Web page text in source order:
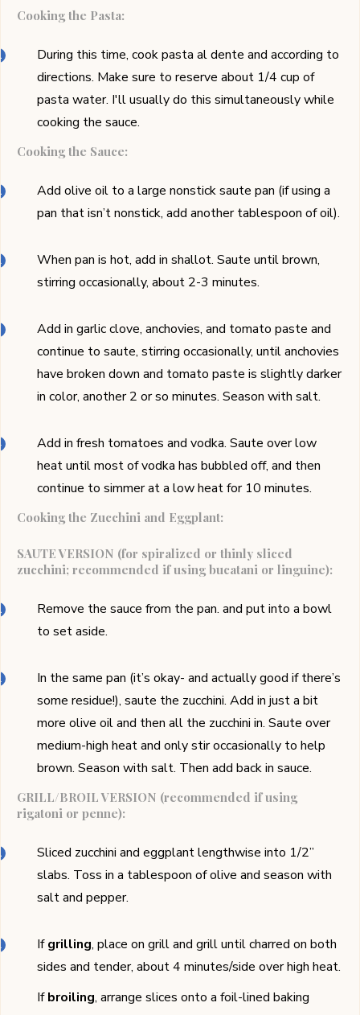
Cooking the Pasta:
During this time, cook pasta al dente and according to
directions. Make sure to reserve about 1/4 cup of
pasta water. I'll usually do this simultaneously while
cooking the sauce.
Cooking the Sauce:
Add olive oil to a large nonstick saute pan (if using a
pan that isn’t nonstick, add another tablespoon of oil).
When pan is hot, add in shallot. Saute until brown,
stirring occasionally, about 2-3 minutes.
Add in garlic clove, anchovies, and tomato paste and
continue to saute, stirring occasionally, until anchovies
have broken down and tomato paste is slightly darker
in color, another 2 or so minutes. Season with salt.
Add in fresh tomatoes and vodka. Saute over low
heat until most of vodka has bubbled off, and then
continue to simmer at a low heat for 10 minutes.
Cooking the Zucchini and Eggplant:
SAUTE VERSION (for spiralized or thinly sliced
zucchini; recommended if using bucatani or linguine):
Remove the sauce from the pan. and put into a bowl
to set aside.
In the same pan (it’s okay- and actually good if there’s
some residue!), saute the zucchini. Add in just a bit
more olive oil and then all the zucchini in. Saute over
medium-high heat and only stir occasionally to help
brown. Season with salt. Then add back in sauce.
GRILL/BROIL VERSION (recommended if using
rigatoni or penne):
Sliced zucchini and eggplant lengthwise into 1/2’’
slabs. Toss in a tablespoon of olive and season with
salt and pepper.
Ifgrilling, place on grill and grill until charred on both
sides and tender, about 4 minutes/side over high heat.
Ifbroiling, arrange slices onto a foil-lined baking